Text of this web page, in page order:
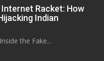
Racket: How
Indian
the Fake...